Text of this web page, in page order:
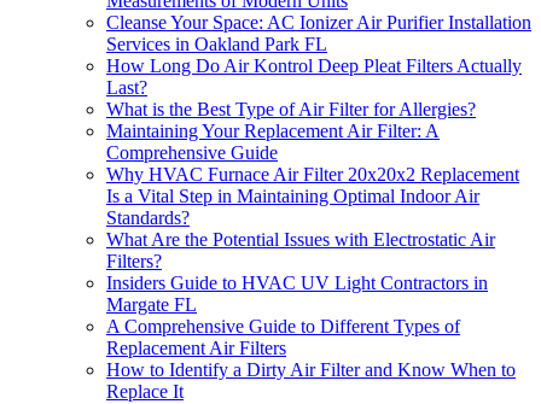
Cleanse Your Space: AC Ionizer Air Purifier Installation
Services in Oakland Park FL
How Long Do Air Kontrol Deep Pleat Filters Actually
Last?
What is the Best Type of Air Filter for Allergies?
Maintaining Your Replacement Air Filter: A
Comprehensive Guide
Why HVAC Furnace Air Filter 20x20x2 Replacement
Is a Vital Step in Maintaining Optimal Indoor Air
Standards?
What Are the Potential Issues with Electrostatic Air
Filters?
Insiders Guide to HVAC UV Light Contractors in
Margate FL
A Comprehensive Guide to Different Types of
Replacement Air Filters
How to Identify a Dirty Air Filter and Know When to
Replace It